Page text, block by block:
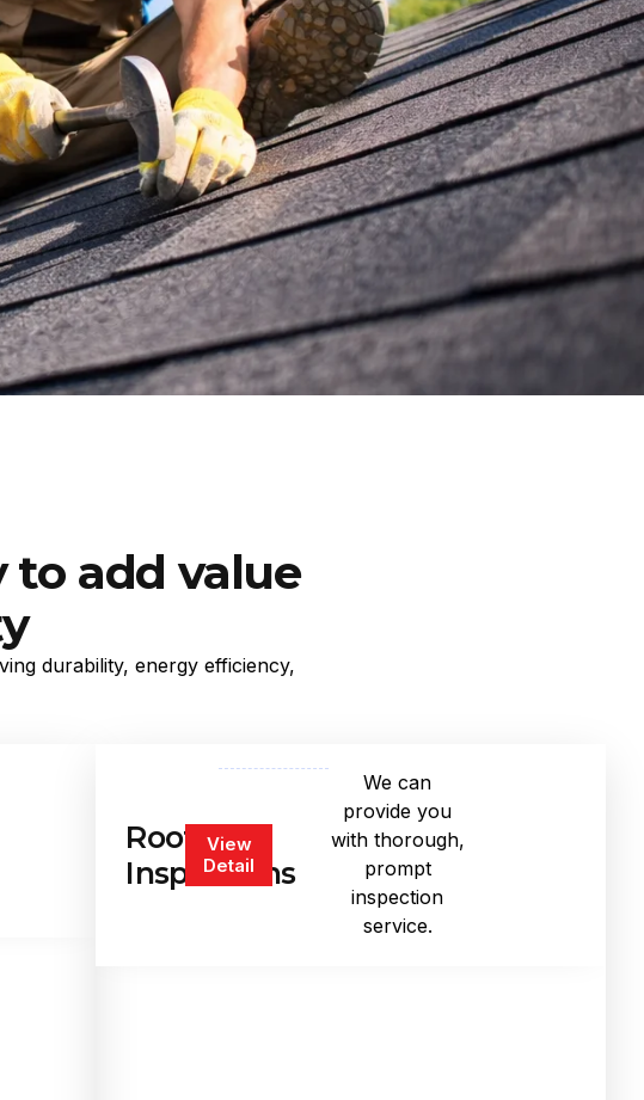
to add value
durability, energy efficiency,
Roof
Inspections
View
Detail
We can
provide you
with thorough,
prompt
inspection
service.